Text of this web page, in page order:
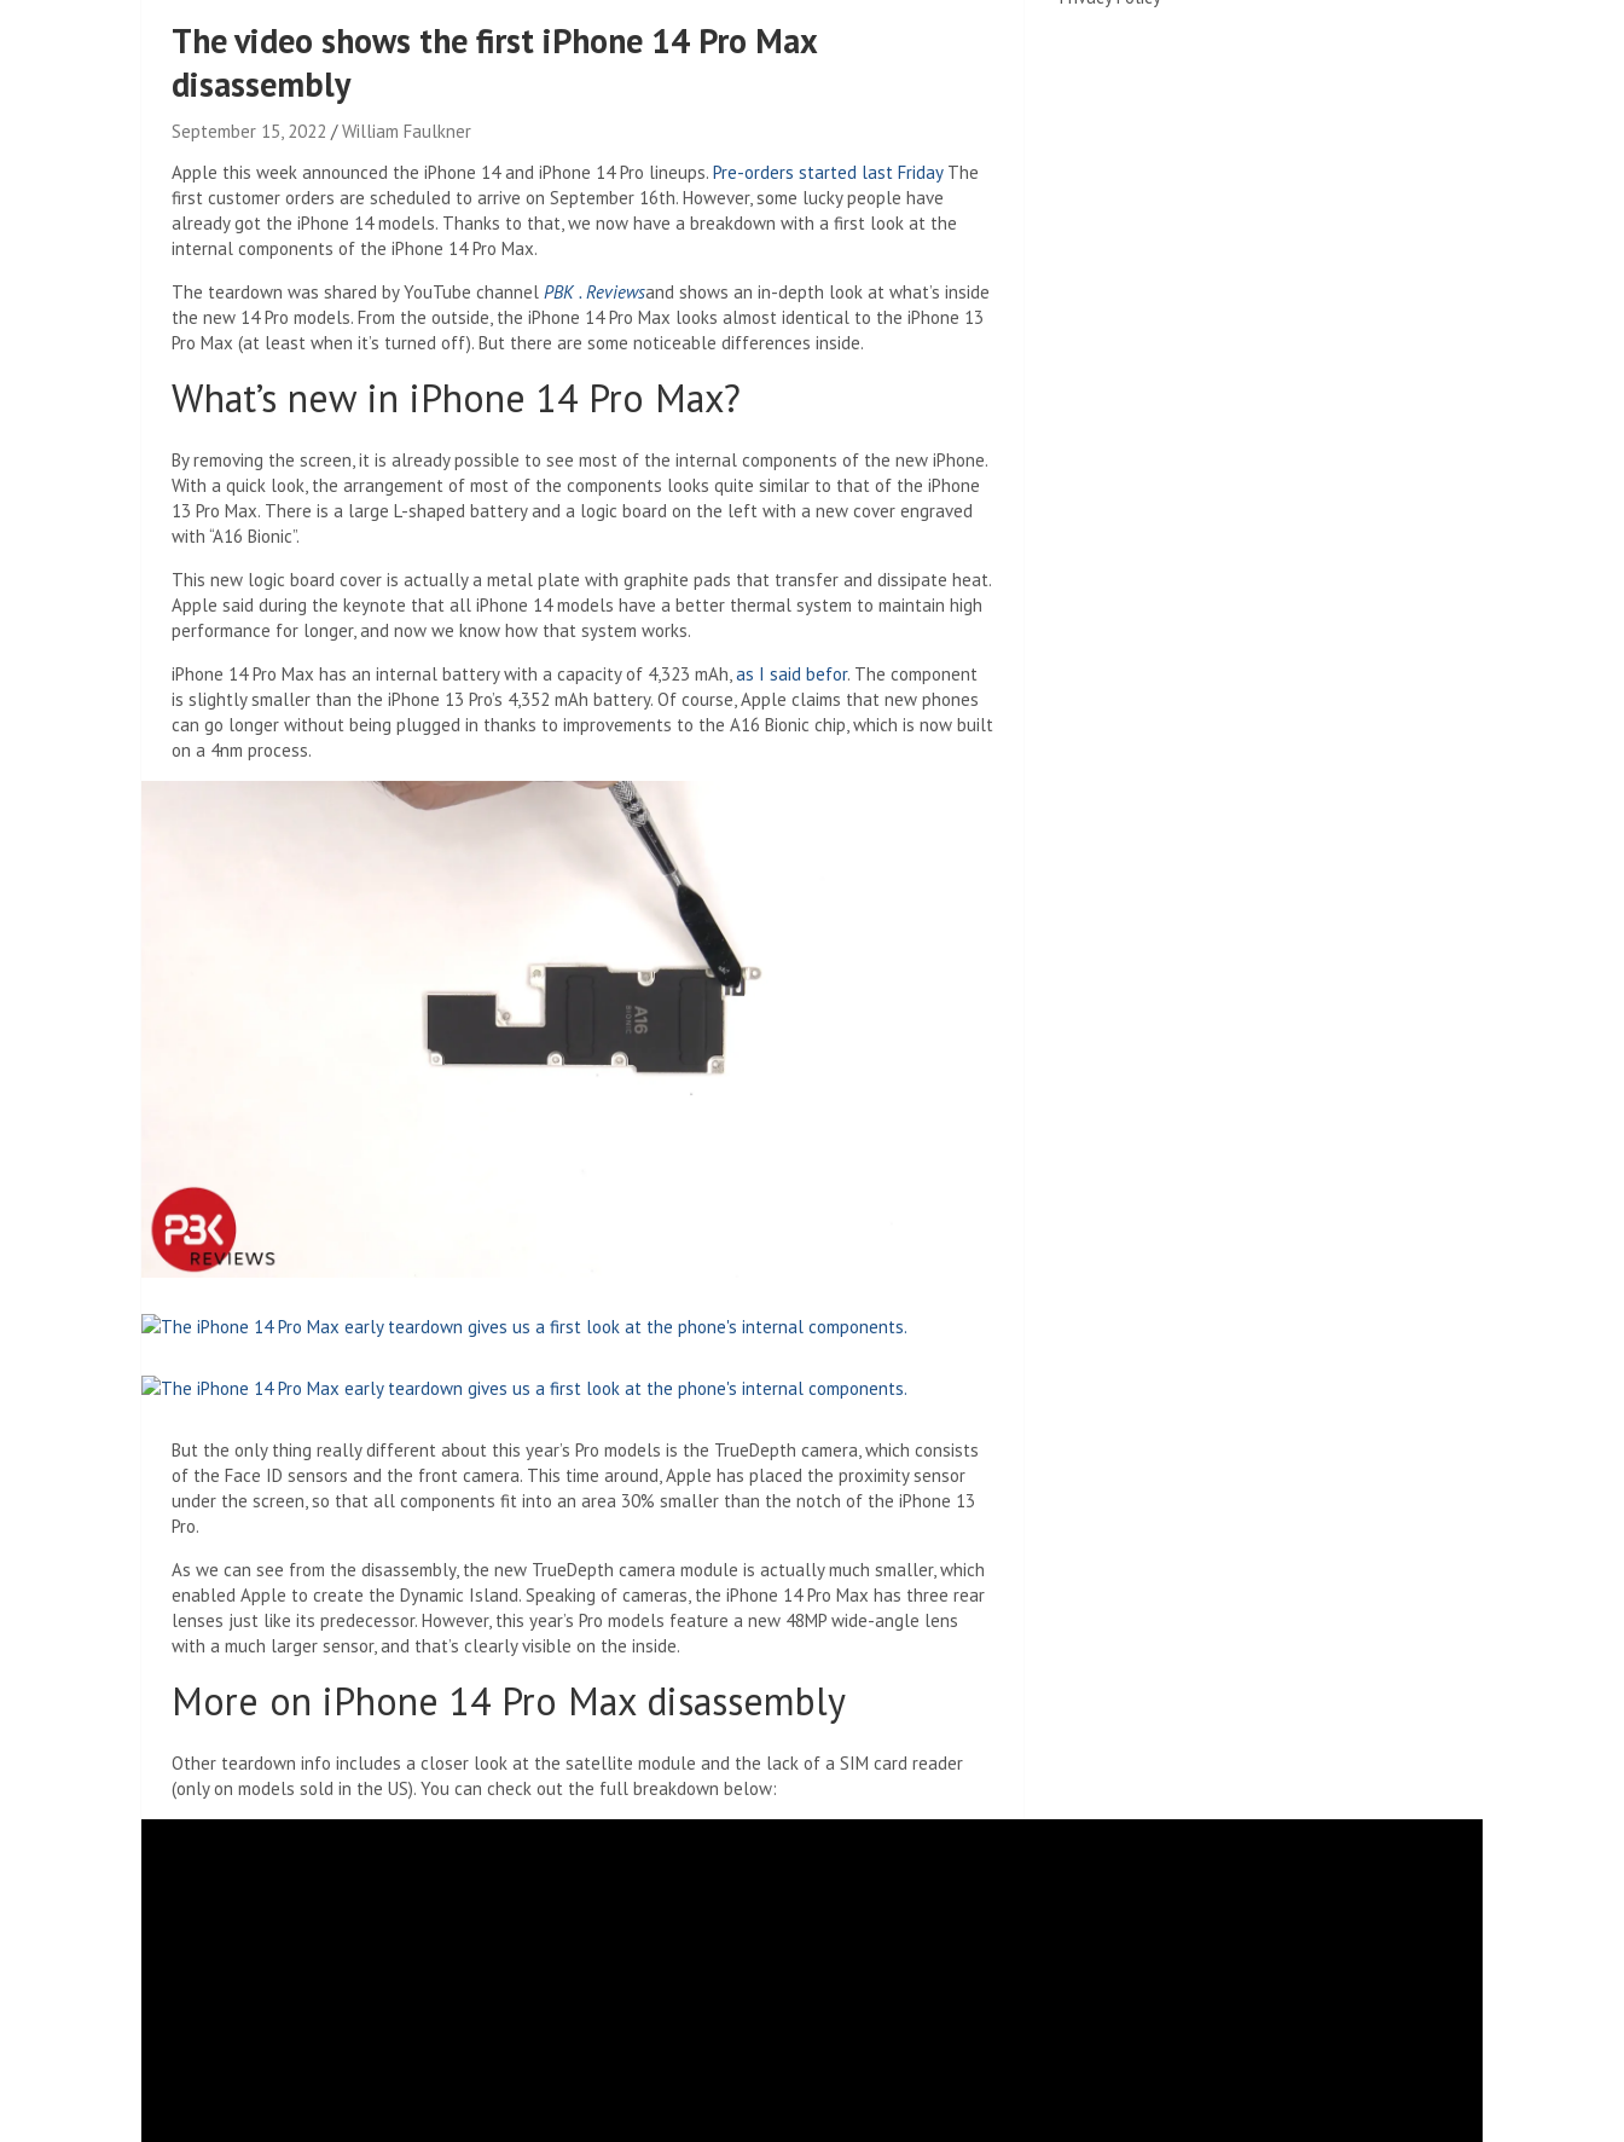
The video shows the first iPhone 14 Pro Max
disassembly
September 15, 2022
William Faulkner
Apple this week announced the iPhone 14 and iPhone 14 Pro lineups. Pre-orders started last FridayThe
first customer orders are scheduled to arrive on September 16th. However, some lucky people have
already got the iPhone 14 models. Thanks to that, we now have a breakdown with a first look at the
internal components of the iPhone 14 Pro Max.
The teardown was shared by YouTube channel PBK . Reviewsand shows an in-depth look at what’s inside
the new 14 Pro models. From the outside, the iPhone 14 Pro Max looks almost identical to the iPhone 13
Pro Max (at least when it’s turned off). But there are some noticeable differences inside.
What’s new in iPhone 14 Pro Max?
By removing the screen, it is already possible to see most of the internal components of the new iPhone.
With a quick look, the arrangement of most of the components looks quite similar to that of the iPhone
13 Pro Max. There is a large L-shaped battery and a logic board on the left with a new cover engraved
with “A16 Bionic”.
This new logic board cover is actually a metal plate with graphite pads that transfer and dissipate heat.
Apple said during the keynote that all iPhone 14 models have a better thermal system to maintain high
performance for longer, and now we know how that system works.
iPhone 14 Pro Max has an internal battery with a capacity of 4,323 mAh,as I said befor. The component
is slightly smaller than the iPhone 13 Pro’s 4,352 mAh battery. Of course, Apple claims that new phones
can go longer without being plugged in thanks to improvements to the A16 Bionic chip, which is now built
on a 4nm process.
But the only thing really different about this year’s Pro models is the TrueDepth camera, which consists
of the Face ID sensors and the front camera. This time around, Apple has placed the proximity sensor
under the screen, so that all components fit into an area 30% smaller than the notch of the iPhone 13
Pro.
As we can see from the disassembly, the new TrueDepth camera module is actually much smaller, which
enabled Apple to create the Dynamic Island. Speaking of cameras, the iPhone 14 Pro Max has three rear
lenses just like its predecessor. However, this year’s Pro models feature a new 48MP wide-angle lens
with a much larger sensor, and that’s clearly visible on the inside.
More on iPhone 14 Pro Max disassembly
Other teardown info includes a closer look at the satellite module and the lack of a SIM card reader
(only on models sold in the US). You can check out the full breakdown below: